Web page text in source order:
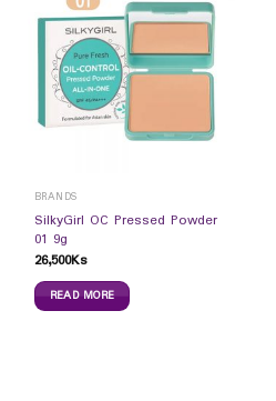
BRANDS
SilkyGirl OC Pressed Powder
01 9g
26,500Ks
READ MORE